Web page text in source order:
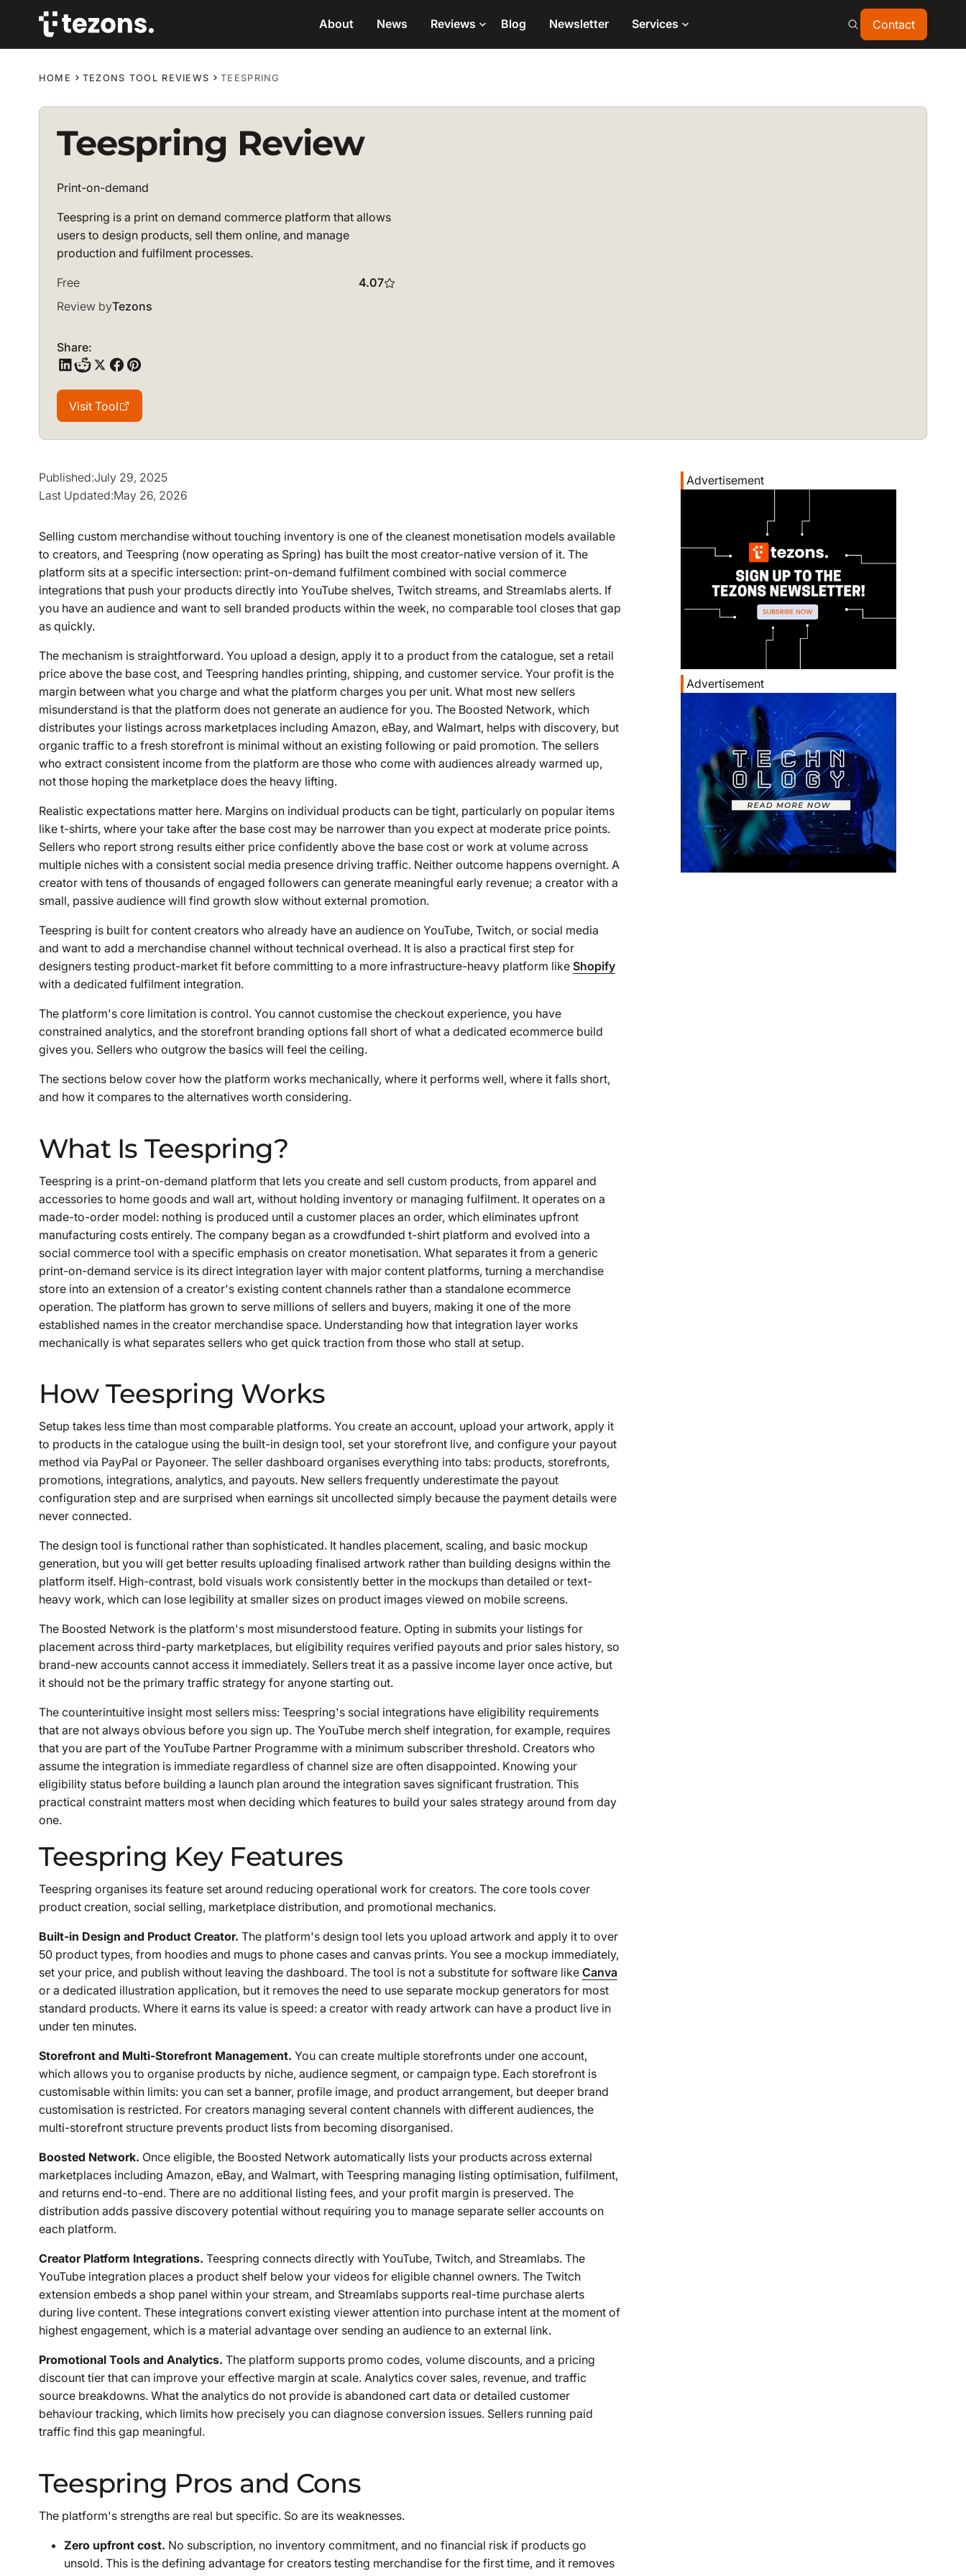
About News Reviews Blog Newsletter Services Contact
Contact
HOME TEZONS TOOL REVIEWS TEESPRING
Teespring Review
Print-on-demand
Teespring is a print on demand commerce platform that allows
users to design products, sell them online, and manage
production and fulfilment processes.
Free
4.07
Review byTezons
Share:
Visit Tool
Visit Tool
Published:July 29, 2025
Last Updated:May 26, 2026
Selling custom merchandise without touching inventory is one of the cleanest monetisation models available
to creators, and Teespring (now operating as Spring) has built the most creator-native version of it. The
platform sits at a specific intersection: print-on-demand fulfilment combined with social commerce
integrations that push your products directly into YouTube shelves, Twitch streams, and Streamlabs alerts. If
you have an audience and want to sell branded products within the week, no comparable tool closes that gap
as quickly.
The mechanism is straightforward. You upload a design, apply it to a product from the catalogue, set a retail
price above the base cost, and Teespring handles printing, shipping, and customer service. Your profit is the
margin between what you charge and what the platform charges you per unit. What most new sellers
misunderstand is that the platform does not generate an audience for you. The Boosted Network, which
distributes your listings across marketplaces including Amazon, eBay, and Walmart, helps with discovery, but
organic traffic to a fresh storefront is minimal without an existing following or paid promotion. The sellers
who extract consistent income from the platform are those who come with audiences already warmed up,
not those hoping the marketplace does the heavy lifting.
Realistic expectations matter here. Margins on individual products can be tight, particularly on popular items
like t-shirts, where your take after the base cost may be narrower than you expect at moderate price points.
Sellers who report strong results either price confidently above the base cost or work at volume across
multiple niches with a consistent social media presence driving traffic. Neither outcome happens overnight. A
creator with tens of thousands of engaged followers can generate meaningful early revenue; a creator with a
small, passive audience will find growth slow without external promotion.
Teespring is built for content creators who already have an audience on YouTube, Twitch, or social media
and want to add a merchandise channel without technical overhead. It is also a practical first step for
designers testing product-market fit before committing to a more infrastructure-heavy platform like Shopify
with a dedicated fulfilment integration.
The platform's core limitation is control. You cannot customise the checkout experience, you have
constrained analytics, and the storefront branding options fall short of what a dedicated ecommerce build
gives you. Sellers who outgrow the basics will feel the ceiling.
The sections below cover how the platform works mechanically, where it performs well, where it falls short,
and how it compares to the alternatives worth considering.
What Is Teespring?
Teespring is a print-on-demand platform that lets you create and sell custom products, from apparel and
accessories to home goods and wall art, without holding inventory or managing fulfilment. It operates on a
made-to-order model: nothing is produced until a customer places an order, which eliminates upfront
manufacturing costs entirely. The company began as a crowdfunded t-shirt platform and evolved into a
social commerce tool with a specific emphasis on creator monetisation. What separates it from a generic
print-on-demand service is its direct integration layer with major content platforms, turning a merchandise
store into an extension of a creator's existing content channels rather than a standalone ecommerce
operation. The platform has grown to serve millions of sellers and buyers, making it one of the more
established names in the creator merchandise space. Understanding how that integration layer works
mechanically is what separates sellers who get quick traction from those who stall at setup.
How Teespring Works
Setup takes less time than most comparable platforms. You create an account, upload your artwork, apply it
to products in the catalogue using the built-in design tool, set your storefront live, and configure your payout
method via PayPal or Payoneer. The seller dashboard organises everything into tabs: products, storefronts,
promotions, integrations, analytics, and payouts. New sellers frequently underestimate the payout
configuration step and are surprised when earnings sit uncollected simply because the payment details were
never connected.
The design tool is functional rather than sophisticated. It handles placement, scaling, and basic mockup
generation, but you will get better results uploading finalised artwork rather than building designs within the
platform itself. High-contrast, bold visuals work consistently better in the mockups than detailed or text-
heavy work, which can lose legibility at smaller sizes on product images viewed on mobile screens.
The Boosted Network is the platform's most misunderstood feature. Opting in submits your listings for
placement across third-party marketplaces, but eligibility requires verified payouts and prior sales history, so
brand-new accounts cannot access it immediately. Sellers treat it as a passive income layer once active, but
it should not be the primary traffic strategy for anyone starting out.
The counterintuitive insight most sellers miss: Teespring's social integrations have eligibility requirements
that are not always obvious before you sign up. The YouTube merch shelf integration, for example, requires
that you are part of the YouTube Partner Programme with a minimum subscriber threshold. Creators who
assume the integration is immediate regardless of channel size are often disappointed. Knowing your
eligibility status before building a launch plan around the integration saves significant frustration. This
practical constraint matters most when deciding which features to build your sales strategy around from day
one.
Teespring Key Features
Teespring organises its feature set around reducing operational work for creators. The core tools cover
product creation, social selling, marketplace distribution, and promotional mechanics.
Built-in Design and Product Creator. The platform's design tool lets you upload artwork and apply it to over
50 product types, from hoodies and mugs to phone cases and canvas prints. You see a mockup immediately,
set your price, and publish without leaving the dashboard. The tool is not a substitute for software like Canva
or a dedicated illustration application, but it removes the need to use separate mockup generators for most
standard products. Where it earns its value is speed: a creator with ready artwork can have a product live in
under ten minutes.
Storefront and Multi-Storefront Management. You can create multiple storefronts under one account,
which allows you to organise products by niche, audience segment, or campaign type. Each storefront is
customisable within limits: you can set a banner, profile image, and product arrangement, but deeper brand
customisation is restricted. For creators managing several content channels with different audiences, the
multi-storefront structure prevents product lists from becoming disorganised.
Boosted Network. Once eligible, the Boosted Network automatically lists your products across external
marketplaces including Amazon, eBay, and Walmart, with Teespring managing listing optimisation, fulfilment,
and returns end-to-end. There are no additional listing fees, and your profit margin is preserved. The
distribution adds passive discovery potential without requiring you to manage separate seller accounts on
each platform.
Creator Platform Integrations. Teespring connects directly with YouTube, Twitch, and Streamlabs. The
YouTube integration places a product shelf below your videos for eligible channel owners. The Twitch
extension embeds a shop panel within your stream, and Streamlabs supports real-time purchase alerts
during live content. These integrations convert existing viewer attention into purchase intent at the moment of
highest engagement, which is a material advantage over sending an audience to an external link.
Promotional Tools and Analytics. The platform supports promo codes, volume discounts, and a pricing
discount tier that can improve your effective margin at scale. Analytics cover sales, revenue, and traffic
source breakdowns. What the analytics do not provide is abandoned cart data or detailed customer
behaviour tracking, which limits how precisely you can diagnose conversion issues. Sellers running paid
traffic find this gap meaningful.
Teespring Pros and Cons
The platform's strengths are real but specific. So are its weaknesses.
Zero upfront cost. No subscription, no inventory commitment, and no financial risk if products go
unsold. This is the defining advantage for creators testing merchandise for the first time, and it removes
Advertisement
Advertisement